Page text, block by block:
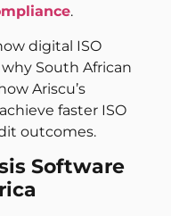
.
digital ISO
South African
Ariscu’s
faster ISO
outcomes.
Software